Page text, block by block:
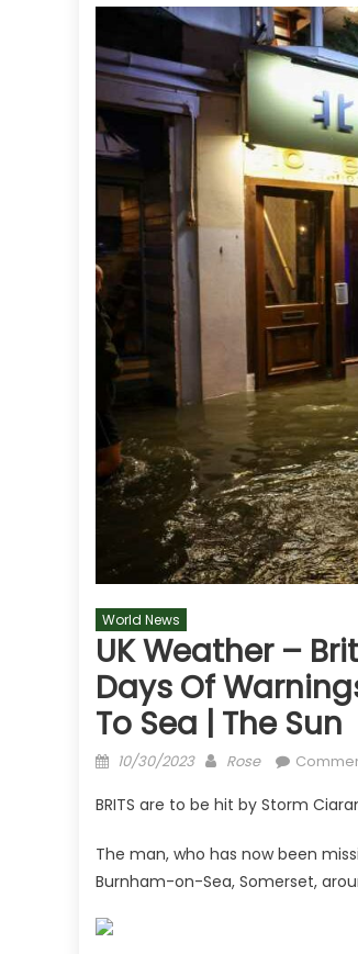
World News
UK Weather –
Days Of
To Sea | The Sun
Posted
10/30/2023 Author
Rose
BRITS are to be hit by Storm
The man, who has now been
Burnham-on-Sea, Somerset,